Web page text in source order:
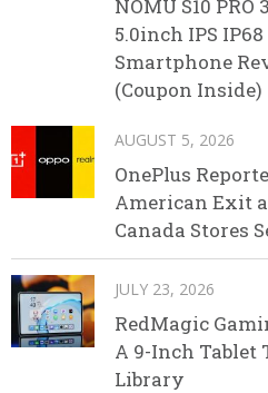
NOMU S10 PRO
5.0inch IPS
Smartphone
(Coupon Inside)
AUGUST 5, 2026
OnePlus
American Exit
Canada Stores
JULY 23, 2026
RedMagic
A 9-Inch Tablet
Library